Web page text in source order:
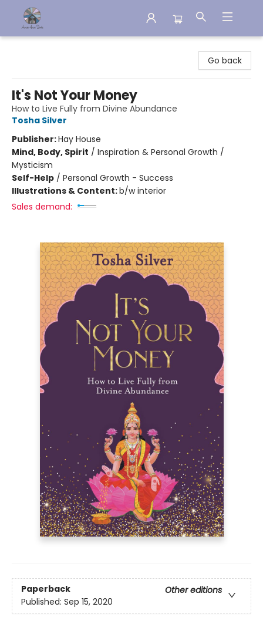
Go back
It's Not Your Money
How to Live Fully from Divine Abundance
Tosha Silver
Publisher:Hay House
Mind, Body, Spirit / Inspiration & Personal Growth /
Mysticism
Self-Help / Personal Growth - Success
Illustrations & Content:b/w interior
Sales demand:
Paperback
Other editions
Published: Sep 15, 2020